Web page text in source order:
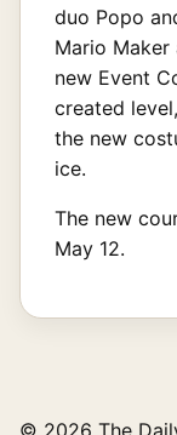
duo Popo
Mario
new Event
created
the new
ice.
The new
May 12.
© 2026 The